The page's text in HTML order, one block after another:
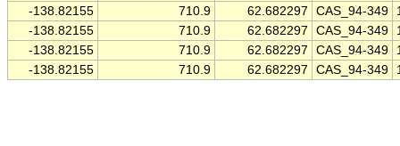
-138.82155
710.9 62.682297 CAS_94-349
-138.82155
710.9 62.682297 CAS_94-349
-138.82155
710.9 62.682297 CAS_94-349
-138.82155
710.9 62.682297 CAS_94-349